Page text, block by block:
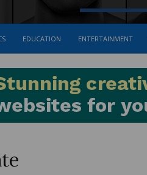
The
EDUCATION ENTERTAINMENT